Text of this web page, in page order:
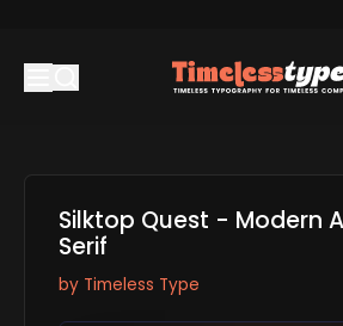
Silktop Quest - Modern
Serif
by Timeless Type